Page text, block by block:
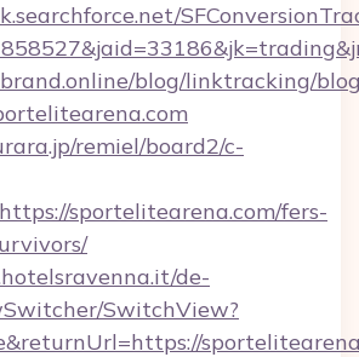
blog/linktracking/
remiel/board2/c-
sportelitearena.com/fers-
de-
SwitchView?